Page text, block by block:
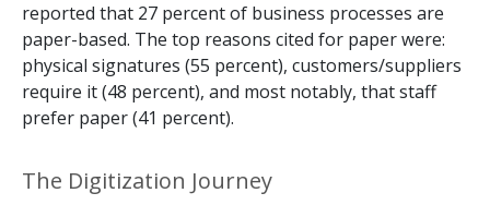
reported that 27 percent of business processes are
paper-based. The top reasons cited for paper were:
physical signatures (55 percent), customers/suppliers
require it (48 percent), and most notably, that staff
prefer paper (41 percent).
The Digitization Journey